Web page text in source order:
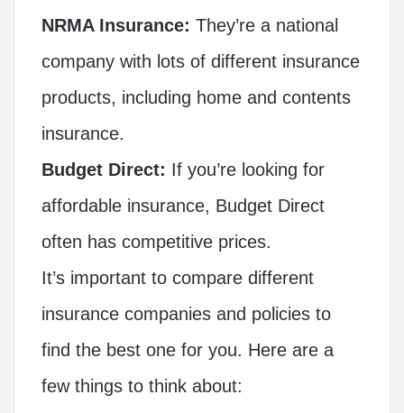
NRMA Insurance: They’re a national
company with lots of different insurance
products, including home and contents
insurance.
Budget Direct: If you’re looking for
affordable insurance, Budget Direct
often has competitive prices.
It’s important to compare different
insurance companies and policies to
find the best one for you. Here are a
few things to think about: